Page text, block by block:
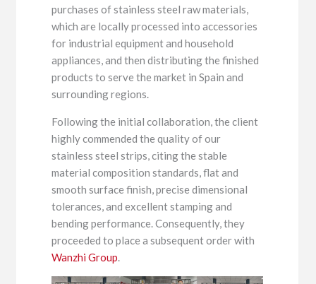
purchases of stainless steel raw materials,
which are locally processed into accessories
for industrial equipment and household
appliances, and then distributing the finished
products to serve the market in Spain and
surrounding regions.
Following the initial collaboration, the client
highly commended the quality of our
stainless steel strips, citing the stable
material composition standards, flat and
smooth surface finish, precise dimensional
tolerances, and excellent stamping and
bending performance. Consequently, they
proceeded to place a subsequent order with
Wanzhi Group.